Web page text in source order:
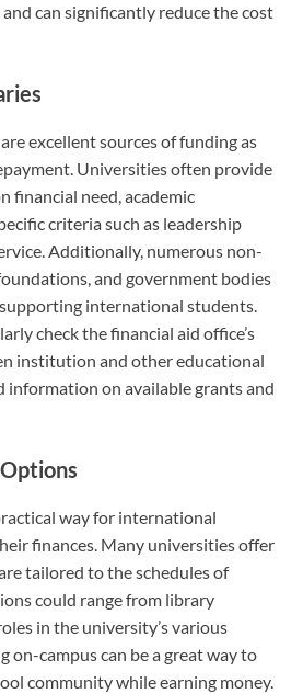
can significantly reduce the cost
excellent sources of funding as
Universities often provide
financial need, academic
criteria such as leadership
Additionally, numerous non-
and government bodies
international students.
check the financial aid office’s
institution and other educational
information on available grants and
way for international
finances. Many universities offer
tailored to the schedules of
could range from library
in the university’s various
on-campus can be a great way to
community while earning money.